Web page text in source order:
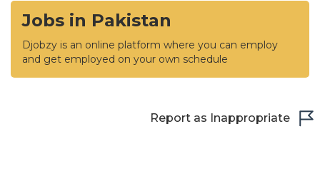
Jobs in Pakistan
Djobzy is an online platform where you can employ
and get employed on your own schedule
Report as Inappropriate